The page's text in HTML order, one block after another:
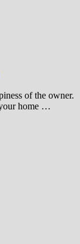
of the owner.
home …